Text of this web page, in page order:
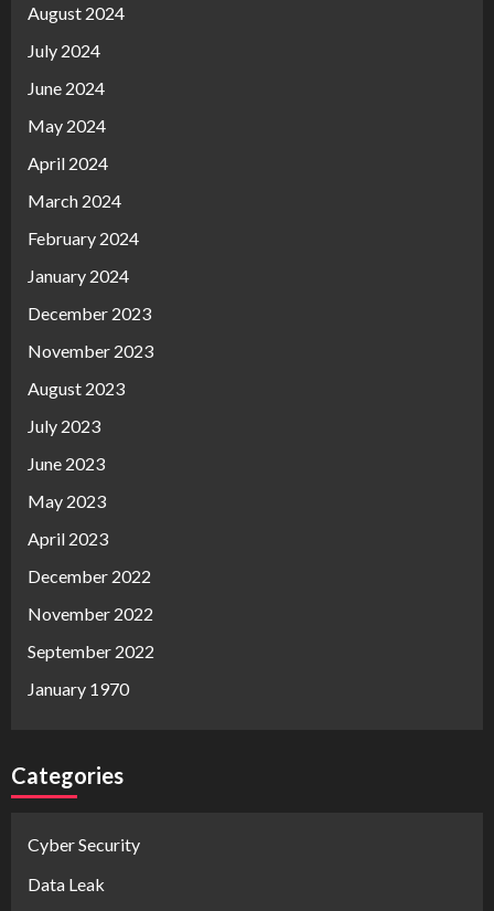
August 2024
July 2024
June 2024
May 2024
April 2024
March 2024
February 2024
January 2024
December 2023
November 2023
August 2023
July 2023
June 2023
May 2023
April 2023
December 2022
November 2022
September 2022
January 1970
Categories
Cyber Security
Data Leak